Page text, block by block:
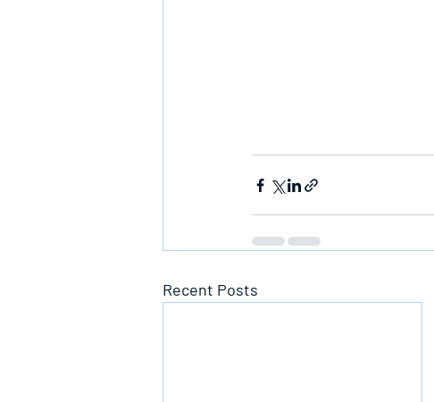
Recent Posts